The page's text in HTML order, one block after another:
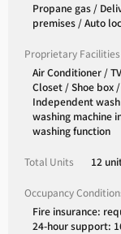
Propane gas /
premises / Auto
Proprietary Facilities
Air Conditioner /
Closet / Shoe box
Independent
washing machine
washing function
Total Units 12
Occupancy
Fire insurance:
24-hour support: